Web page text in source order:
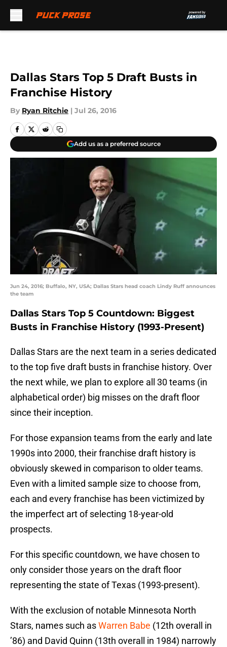
Dallas Stars Top 5 Draft Busts in
Franchise History
By Ryan Ritchie | Jul 26, 2016
Add us as a preferred source
Jun 24, 2016; Buffalo, NY, USA; Dallas Stars head coach Lindy Ruff announces
the team
Dallas Stars Top 5 Countdown: Biggest
Busts in Franchise History (1993-Present)
Dallas Stars are the next team in a series dedicated
to the top five draft busts in franchise history. Over
the next while, we plan to explore all 30 teams (in
alphabetical order) big misses on the draft floor
since their inception.
For those expansion teams from the early and late
1990s into 2000, their franchise draft history is
obviously skewed in comparison to older teams.
Even with a limited sample size to choose from,
each and every franchise has been victimized by
the imperfect art of selecting 18-year-old
prospects.
For this specific countdown, we have chosen to
only consider those years on the draft floor
representing the state of Texas (1993-present).
With the exclusion of notable Minnesota North
Stars, names such asWarren Babe (12th overall in
’86) and David Quinn (13th overall in 1984) narrowly